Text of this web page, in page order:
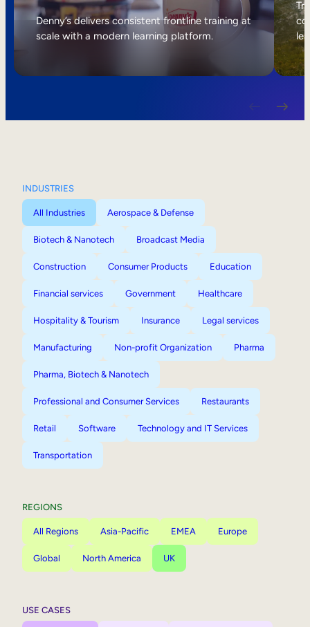
Internal Mobility
Denny’s delivers consistent frontline training at
scale with a modern learning platform.
INDUSTRIES
All Industries Aerospace & Defense
Biotech & Nanotech Broadcast Media
Construction Consumer Products Education
Financial services Government Healthcare
Hospitality & Tourism Insurance Legal services
Manufacturing Non-profit Organization Pharma
Pharma, Biotech & Nanotech
Professional and Consumer Services Restaurants
Retail Software Technology and IT Services
Transportation
REGIONS
All Regions Asia-Pacific EMEA Europe
Global North America UK
USE CASES